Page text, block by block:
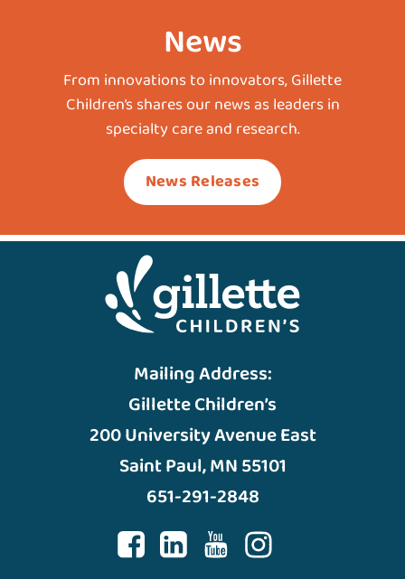
News
From innovations to innovators, Gillette
Children’s shares our news as leaders in
specialty care and research.
News Releases
Mailing Address:
Gillette Children’s
200 University Avenue East
Saint Paul, MN 55101
651-291-2848